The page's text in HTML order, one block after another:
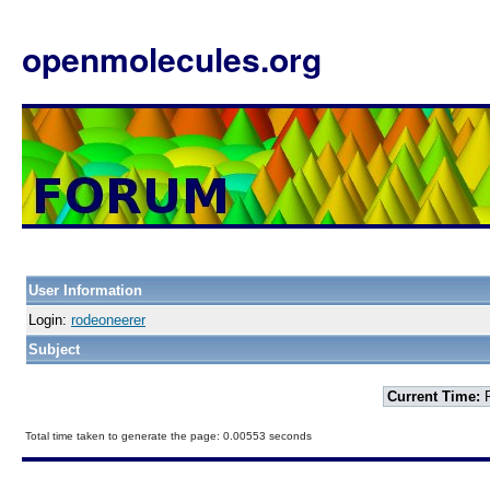
openmolecules.org
User Information
Login: rodeoneerer
Subject
Current Time:
Total time taken to generate the page: 0.00553 seconds